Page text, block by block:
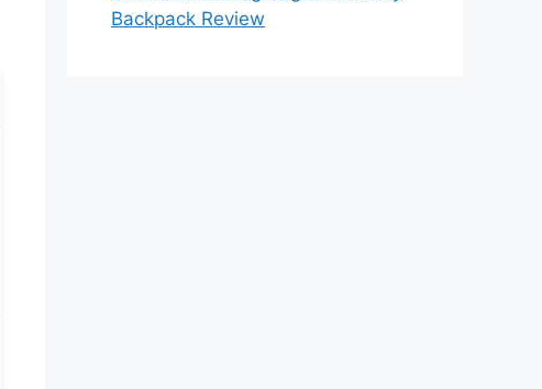
Backpack Review